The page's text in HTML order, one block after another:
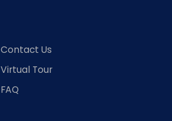
Contact Us
Virtual Tour
FAQ